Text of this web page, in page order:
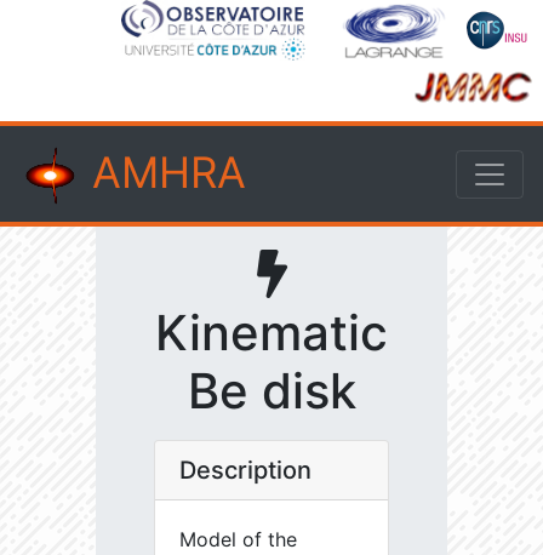
AMHRA
Kinematic
Be disk
Description
Model of the